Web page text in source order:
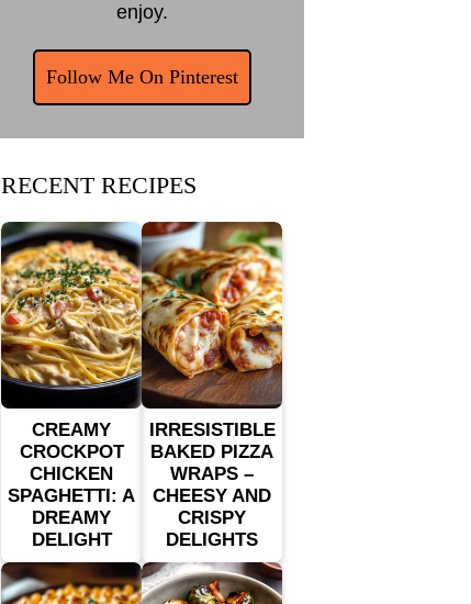
enjoy.
Follow Me On Pinterest
RECENT RECIPES
CREAMY
CROCKPOT
CHICKEN
SPAGHETTI: A
DREAMY
DELIGHT
IRRESISTIBLE
BAKED PIZZA
WRAPS –
CHEESY AND
CRISPY
DELIGHTS